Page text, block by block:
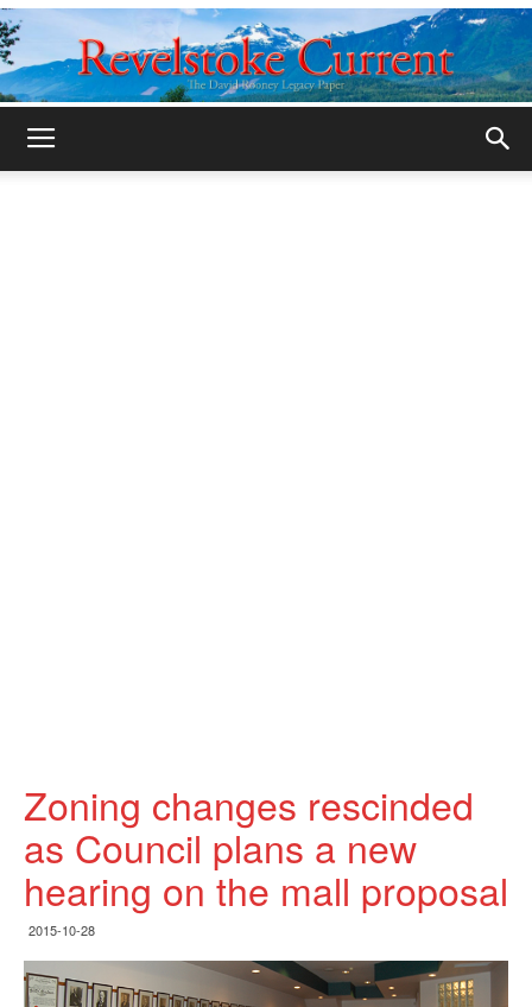
Zoning changes rescinded
as Council plans a new
hearing on the mall proposal
2015-10-28